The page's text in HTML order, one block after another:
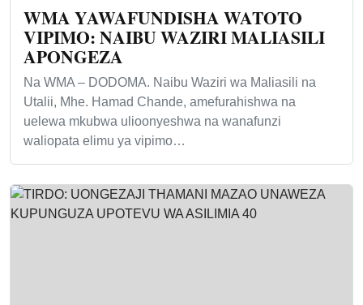
WMA YAWAFUNDISHA WATOTO
VIPIMO: NAIBU WAZIRI MALIASILI
APONGEZA
Na WMA – DODOMA. Naibu Waziri wa Maliasili na
Utalii, Mhe. Hamad Chande, amefurahishwa na
uelewa mkubwa ulioonyeshwa na wanafunzi
waliopata elimu ya vipimo…